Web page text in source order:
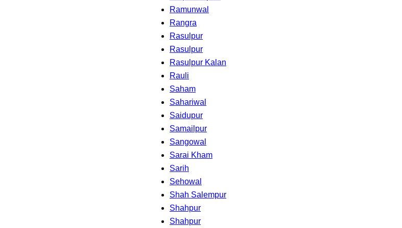
Ramunwal
Rangra
Rasulpur
Rasulpur
Rasulpur Kalan
Rauli
Saham
Sahariwal
Saidupur
Samailpur
Sangowal
Sarai Kham
Sarih
Sehowal
Shah Salempur
Shahpur
Shahpur